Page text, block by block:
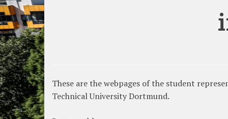
These are the webpages of the student
Technical University Dortmund.